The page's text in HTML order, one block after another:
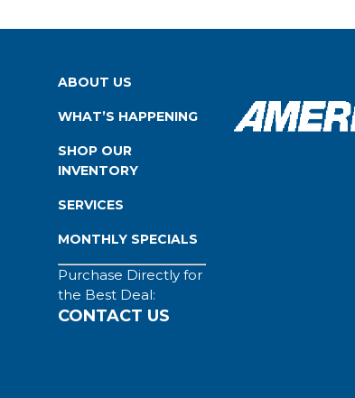
ABOUT US
WHAT’S HAPPENING
SHOP OUR
INVENTORY
SERVICES
MONTHLY SPECIALS
Purchase Directly for
the Best Deal:
CONTACT US